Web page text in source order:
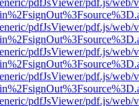
pdfJsViewer/pdf.js/web/
pdfJsViewer/pdf.js/web/
pdfJsViewer/pdf.js/web/
pdfJsViewer/pdf.js/web/
pdfJsViewer/pdf.js/web/